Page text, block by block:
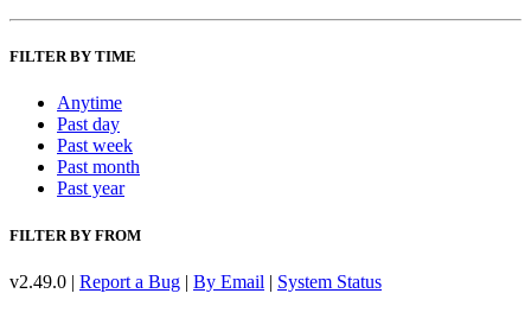
FILTER BY TIME
Anytime
Past day
Past week
Past month
Past year
FILTER BY FROM
v2.49.0 | Report a Bug | By Email | System Status